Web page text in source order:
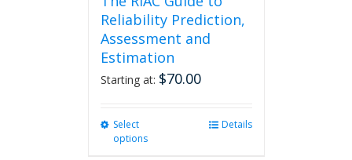
Reliability Prediction,
Assessment and
Estimation
Starting at: $70.00
Select
options
Details